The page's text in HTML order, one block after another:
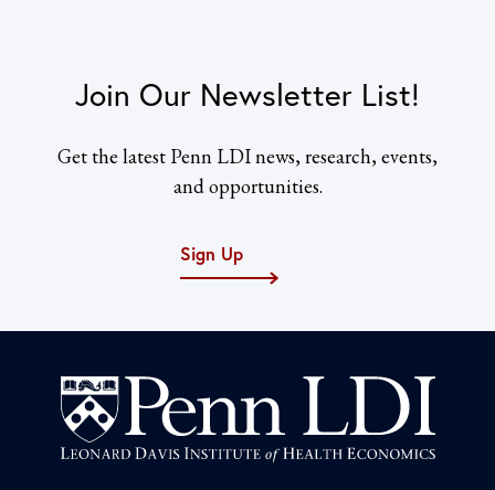
Join Our Newsletter List!
Get the latest Penn LDI news, research, events,
and opportunities.
Sign Up